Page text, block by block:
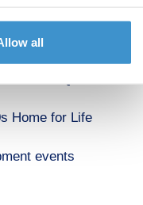
all
Home for Life
events